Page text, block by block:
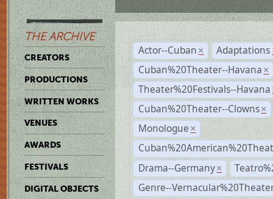
THE ARCHIVE
CREATORS
PRODUCTIONS
WRITTEN WORKS
VENUES
AWARDS
FESTIVALS
DIGITAL OBJECTS
Actor--Cuban × Adaptations
Cuban%20Theater--Havana ×
Theater%20Festivals--Havana
Cuban%20Theater--Clowns ×
Monologue ×
Drama--Germany ×
Genre--